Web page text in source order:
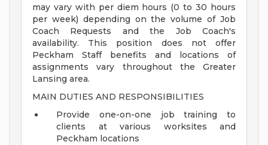
may vary with per diem hours (0 to 30 hours
per week) depending on the volume of Job
Coach Requests and the Job Coach's
availability. This position does not offer
Peckham Staff benefits and locations of
assignments vary throughout the Greater
Lansing area.
MAIN DUTIES AND RESPONSIBILITIES
Provide one-on-one job training to
clients at various worksites and
Peckham locations